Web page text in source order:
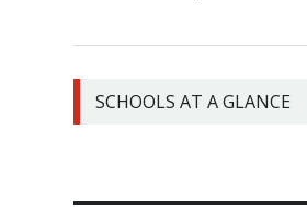
SCHOOLS AT A GLANCE